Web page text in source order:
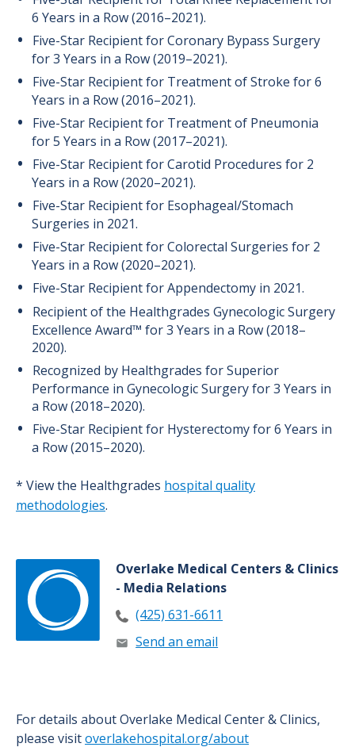
6 Years in a Row (2016–2021).
Five-Star Recipient for Coronary Bypass Surgery
for 3 Years in a Row (2019–2021).
Five-Star Recipient for Treatment of Stroke for 6
Years in a Row (2016–2021).
Five-Star Recipient for Treatment of Pneumonia
for 5 Years in a Row (2017–2021).
Five-Star Recipient for Carotid Procedures for 2
Years in a Row (2020–2021).
Five-Star Recipient for Esophageal/Stomach
Surgeries in 2021.
Five-Star Recipient for Colorectal Surgeries for 2
Years in a Row (2020–2021).
Five-Star Recipient for Appendectomy in 2021.
Recipient of the Healthgrades Gynecologic Surgery
Excellence Award™ for 3 Years in a Row (2018–
2020).
Recognized by Healthgrades for Superior
Performance in Gynecologic Surgery for 3 Years in
a Row (2018–2020).
Five-Star Recipient for Hysterectomy for 6 Years in
a Row (2015–2020).
* View the Healthgrades hospital quality
methodologies.
Overlake Medical Centers & Clinics
- Media Relations
(425) 631-6611
Send an email
For details about Overlake Medical Center & Clinics,
please visitoverlakehospital.org/about